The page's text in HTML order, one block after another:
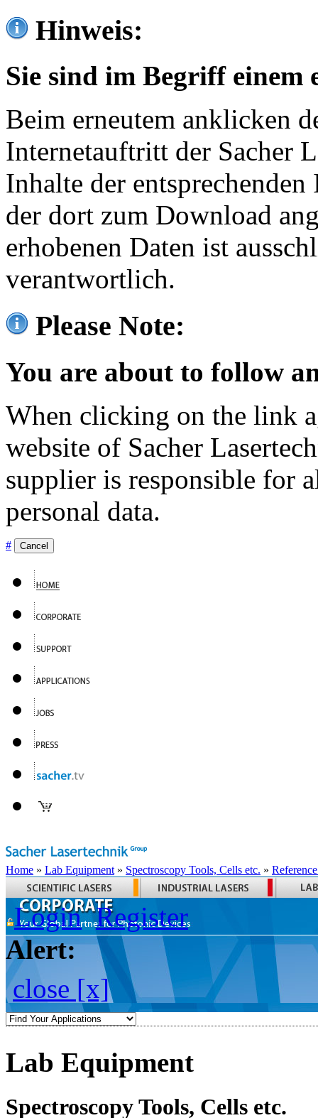
Hinweis:
Sie sind im Begriff einem
Beim erneutem anklicken
Internetauftritt der Sacher
Inhalte der
der dort zum Download
erhobenen Daten ist
verantwortlich.
Please Note:
You are about to follow
When clicking on the link
website of Sacher
supplier is responsible for
personal data.
# Cancel
Home » Lab Equipment » Spectroscopy Tools, Cells etc. »
Login Register
Alert:
close [x]
Lab Equipment
Spectroscopy Tools, Cells etc.